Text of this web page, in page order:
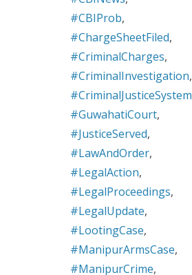
#CBIProb,
#ChargeSheetFiled,
#CriminalCharges,
#CriminalInvestigation,
#CriminalJusticeSystem
#GuwahatiCourt,
#JusticeServed,
#LawAndOrder,
#LegalAction,
#LegalProceedings,
#LegalUpdate,
#LootingCase,
#ManipurArmsCase,
#ManipurCrime,